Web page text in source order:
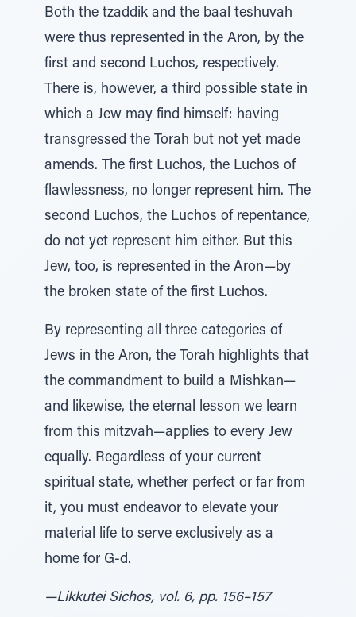
Both the tzaddik and the baal teshuvah
were thus represented in the Aron, by the
first and second Luchos, respectively.
There is, however, a third possible state in
which a Jew may find himself: having
transgressed the Torah but not yet made
amends. The first Luchos, the Luchos of
flawlessness, no longer represent him. The
second Luchos, the Luchos of repentance,
do not yet represent him either. But this
Jew, too, is represented in the Aron—by
the broken state of the first Luchos.
By representing all three categories of
Jews in the Aron, the Torah highlights that
the commandment to build a Mishkan—
and likewise, the eternal lesson we learn
from this mitzvah—applies to every Jew
equally. Regardless of your current
spiritual state, whether perfect or far from
it, you must endeavor to elevate your
material life to serve exclusively as a
home for G‑d.
—Likkutei Sichos, vol. 6, pp. 156–157